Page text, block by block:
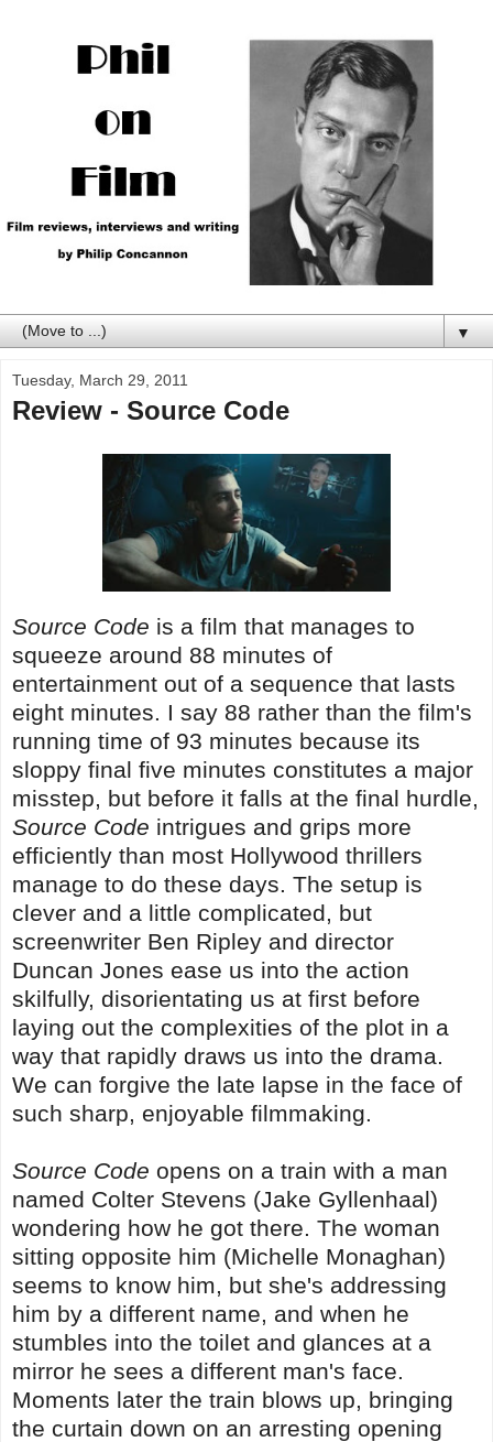
▼
Tuesday, March 29, 2011
Review - Source Code
Source Code is a film that manages to
squeeze around 88 minutes of
entertainment out of a sequence that lasts
eight minutes. I say 88 rather than the film's
running time of 93 minutes because its
sloppy final five minutes constitutes a major
misstep, but before it falls at the final hurdle,
Source Code intrigues and grips more
efficiently than most Hollywood thrillers
manage to do these days. The setup is
clever and a little complicated, but
screenwriter Ben Ripley and director
Duncan Jones ease us into the action
skilfully, disorientating us at first before
laying out the complexities of the plot in a
way that rapidly draws us into the drama.
We can forgive the late lapse in the face of
such sharp, enjoyable filmmaking.
Source Code opens on a train with a man
named Colter Stevens (Jake Gyllenhaal)
wondering how he got there. The woman
sitting opposite him (Michelle Monaghan)
seems to know him, but she's addressing
him by a different name, and when he
stumbles into the toilet and glances at a
mirror he sees a different man's face.
Moments later the train blows up, bringing
the curtain down on an arresting opening